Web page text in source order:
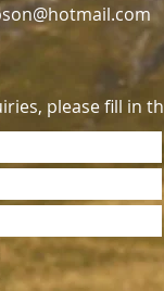
please fill in